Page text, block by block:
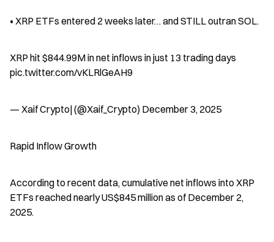
• XRP ETFs entered 2 weeks later… and STILL outran SOL.
XRP hit $844.99M in net inflows in just 13 trading days
pic.twitter.com/vKLRlGeAH9
— Xaif Crypto| (@Xaif_Crypto) December 3, 2025
Rapid Inflow Growth
According to recent data, cumulative net inflows into XRP
ETFs reached nearly US$845 million as of December 2,
2025.